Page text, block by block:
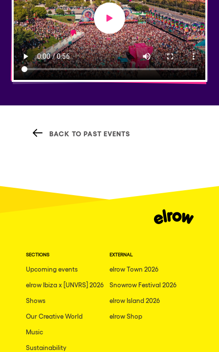
Play video
BACK TO PAST EVENTS
SECTIONS
Upcoming events
elrow Ibiza x [UNVRS] 2026
Shows
Our Creative World
Music
Sustainability
EXTERNAL
elrow Town 2026
Snowrow Festival 2026
elrow Island 2026
elrow Shop